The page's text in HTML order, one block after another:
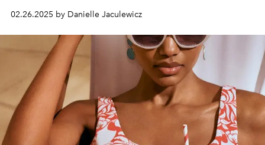
02.26.2025 by Danielle Jaculewicz